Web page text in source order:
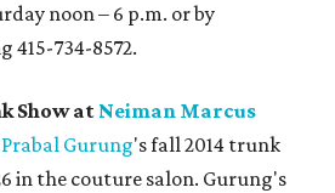
noon – 6 p.m. or by
415-734-8572.
Show atNeiman Marcus
Prabal Gurung's fall 2014 trunk
in the couture salon. Gurung's